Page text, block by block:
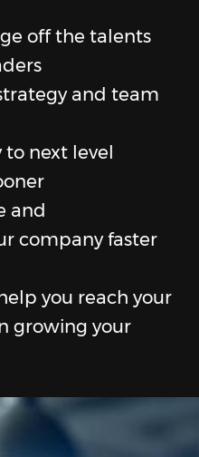
off the talents
and team
to next level
and
company faster
you reach your
growing your